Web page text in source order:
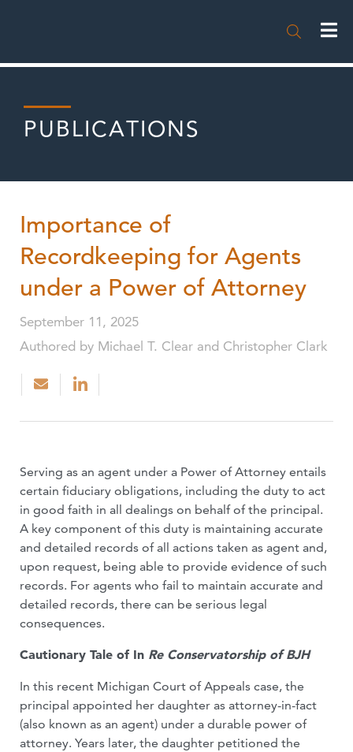

PUBLICATIONS
Importance of
Recordkeeping for Agents
under a Power of Attorney
September 11, 2025
Authored by Michael T. Clear and Christopher Clark
Serving as an agent under a Power of Attorney entails
certain fiduciary obligations, including the duty to act
in good faith in all dealings on behalf of the principal.
A key component of this duty is maintaining accurate
and detailed records of all actions taken as agent and,
upon request, being able to provide evidence of such
records. For agents who fail to maintain accurate and
detailed records, there can be serious legal
consequences.
Cautionary Tale of In Re Conservatorship of BJH
In this recent Michigan Court of Appeals case, the
principal appointed her daughter as attorney-in-fact
(also known as an agent) under a durable power of
attorney. Years later, the daughter petitioned the